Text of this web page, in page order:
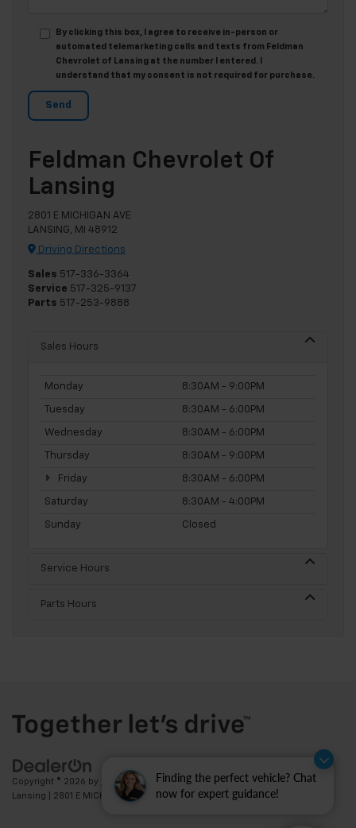
Finding the perfect vehicle? Chat
now for expert guidance!
By clicking this box, I agree to receive in-person or
automated telemarketing calls and texts from Feldman
Chevrolet of Lansing at the number I entered. I
understand that my consent is not required for purchase.
Feldman Chevrolet Of
Lansing
2801 E MICHIGAN AVE
LANSING, MI 48912
Driving Directions
Sales 517-336-3364
Service 517-325-9137
Parts 517-253-9888
Sales Hours
Monday 8:30AM - 9:00PM
Tuesday 8:30AM - 6:00PM
Wednesday 8:30AM - 6:00PM
Thursday 8:30AM - 9:00PM
Friday 8:30AM - 6:00PM
Saturday 8:30AM - 4:00PM
Sunday Closed
Service Hours
Parts Hours
Copyright © 2026 by DealerOn | Sitemap| Privacy| Feldman Chevrolet of
Lansing
2801 E MICHIGAN AVE, LANSING,MI48912 | Sales:517-336-3364